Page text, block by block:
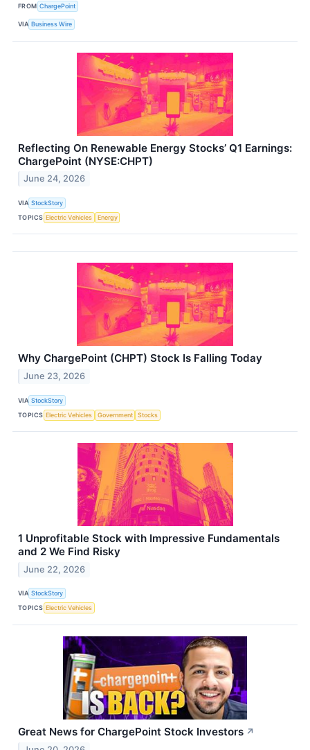
FROM ChargePoint
VIA Business Wire
Reflecting On Renewable Energy Stocks’ Q1 Earnings:
ChargePoint (NYSE:CHPT)
June 24, 2026
VIA StockStory
TOPICS Electric Vehicles Energy
Why ChargePoint (CHPT) Stock Is Falling Today
June 23, 2026
VIA StockStory
TOPICS Electric Vehicles Government Stocks
1 Unprofitable Stock with Impressive Fundamentals
and 2 We Find Risky
June 22, 2026
VIA StockStory
TOPICS Electric Vehicles
Great News for ChargePoint Stock Investors ↗